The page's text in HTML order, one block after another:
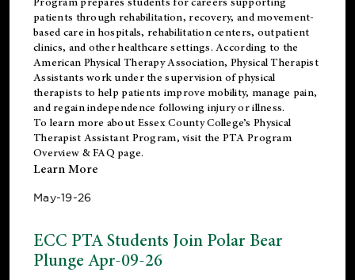
patients through rehabilitation, recovery, and movement-
based care in hospitals, rehabilitation centers, outpatient
clinics, and other healthcare settings. According to the
American Physical Therapy Association, Physical Therapist
Assistants work under the supervision of physical
therapists to help patients improve mobility, manage pain,
and regain independence following injury or illness.
To learn more about Essex County College’s Physical
Therapist Assistant Program, visit the PTA Program
Overview & FAQ page.
Learn More
May-19-26
ECC PTA Students Join Polar Bear
Plunge Apr-09-26